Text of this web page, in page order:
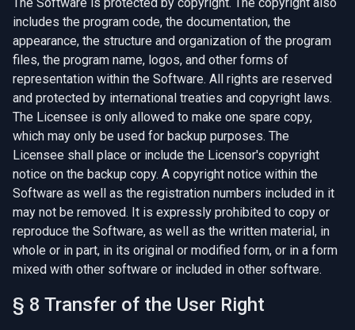
includes the program code, the documentation, the
appearance, the structure and organization of the program
files, the program name, logos, and other forms of
representation within the Software. All rights are reserved
and protected by international treaties and copyright laws.
The Licensee is only allowed to make one spare copy,
which may only be used for backup purposes. The
Licensee shall place or include the Licensor's copyright
notice on the backup copy. A copyright notice within the
Software as well as the registration numbers included in it
may not be removed. It is expressly prohibited to copy or
reproduce the Software, as well as the written material, in
whole or in part, in its original or modified form, or in a form
mixed with other software or included in other software.
§ 8 Transfer of the User Right